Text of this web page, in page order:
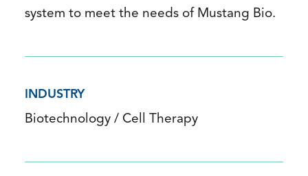
system to meet the needs of Mustang Bio.
INDUSTRY
Biotechnology / Cell Therapy